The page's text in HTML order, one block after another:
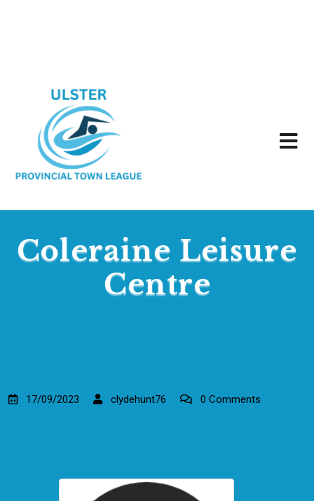
Coleraine Leisure
Centre
17/09/2023 clydehunt76 0 Comments